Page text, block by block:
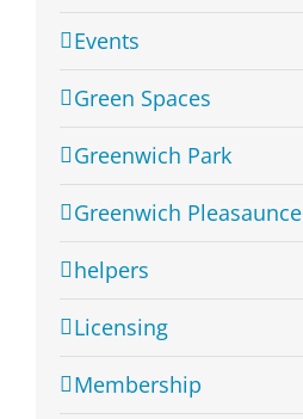
Events
Green Spaces
Greenwich Park
Greenwich Pleasaunce
helpers
Licensing
Membership